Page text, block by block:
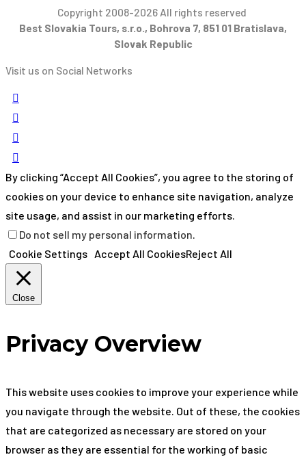
Copyright 2008-2026 All rights reserved
Best Slovakia Tours, s.r.o., Bohrova 7, 851 01 Bratislava,
Slovak Republic
Visit us on Social Networks
By clicking “Accept All Cookies”, you agree to the storing of
cookies on your device to enhance site navigation, analyze
site usage, and assist in our marketing efforts.
Do not sell my personal information.
Cookie Settings Accept All CookiesReject All
Close
Privacy Overview
This website uses cookies to improve your experience while
you navigate through the website. Out of these, the cookies
that are categorized as necessary are stored on your
browser as they are essential for the working of basic